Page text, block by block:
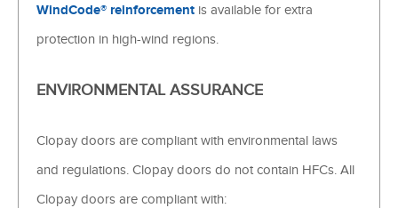
WindCode® reinforcement is available for extra
protection in high-wind regions.
ENVIRONMENTAL ASSURANCE
Clopay doors are compliant with environmental laws
and regulations. Clopay doors do not contain HFCs. All
Clopay doors are compliant with: